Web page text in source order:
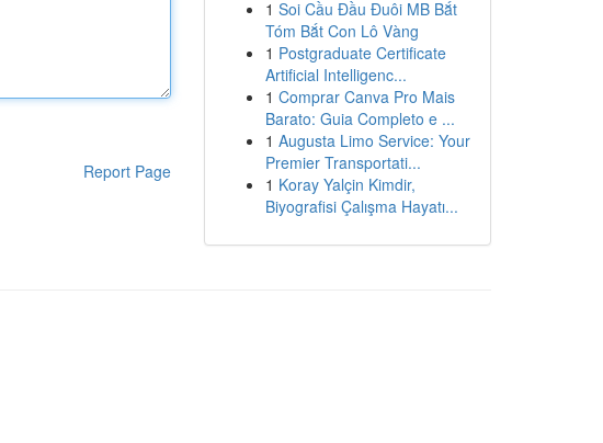
Report Page
1 Soi Cầu Đầu Đuôi MB Bắt
Tóm Bắt Con Lô Vàng
1 Postgraduate Certificate
Artificial Intelligenc...
1 Comprar Canva Pro Mais
Barato: Guia Completo e ...
1 Augusta Limo Service: Your
Premier Transportati...
1 Koray Yalçin Kimdir,
Biyografisi Çalışma Hayatı...